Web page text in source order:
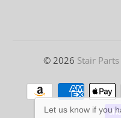
© 2026 Stair Parts
Let us know if you